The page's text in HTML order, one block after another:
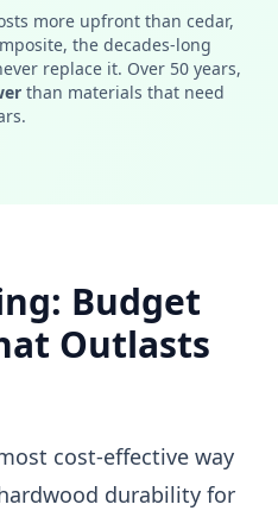
more upfront than cedar,
the decades-long
replace it. Over 50 years,
than materials that need
Budget
Outlasts
cost-effective way
durability for